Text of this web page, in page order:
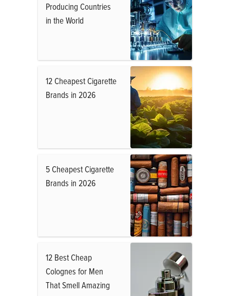
Producing Countries
in the World
12 Cheapest Cigarette
Brands in 2026
5 Cheapest Cigarette
Brands in 2026
12 Best Cheap
Colognes for Men
That Smell Amazing